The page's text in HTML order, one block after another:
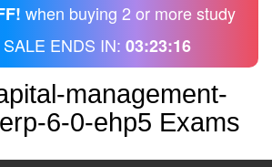
when buying 2 or more study
ENDS IN: 03:23:16
management-
6-0-ehp5 Exams